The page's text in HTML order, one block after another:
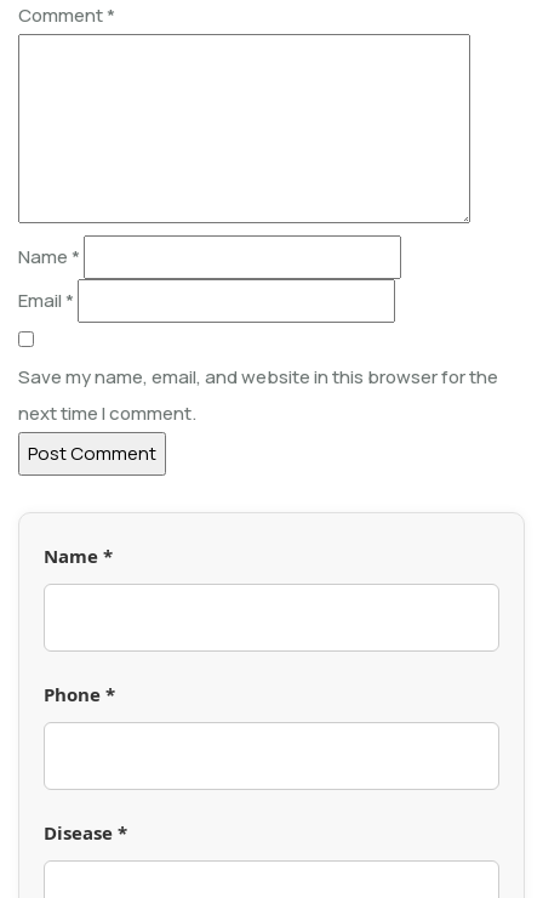
Comment*
Name *
Email *
Save my name, email, and website in this browser for the
next time I comment.
Name *
Phone *
Disease *